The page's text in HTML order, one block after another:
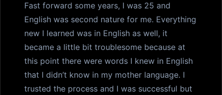
Fast forward some years, I was 25 and
English was second nature for me. Everything
new I learned was in English as well, it
became a little bit troublesome because at
this point there were words I knew in English
that I didn’t know in my mother language. I
trusted the process and I was successful but